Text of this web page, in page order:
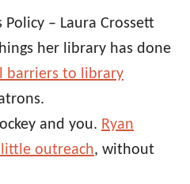
Policy – Laura Crossett
her library has done
barriers to library
and you. Ryan
little outreach, without